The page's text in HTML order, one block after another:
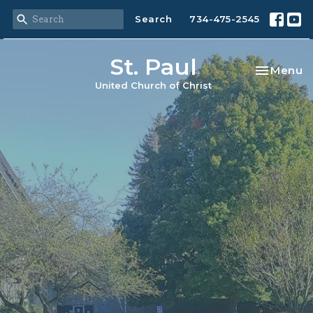
Search 734-475-2545
St. Paul
United Church of Christ
Toggle
Menu